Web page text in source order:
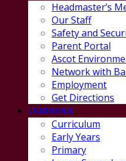
Headmaster’s
Our Staff
Safety and
Parent Portal
Ascot
Network with
Employment
Get Directions
LEARNING
Curriculum
Early Years
Primary